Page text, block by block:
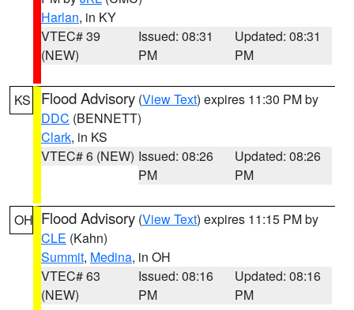
Harlan, in KY
VTEC# 39
(NEW)
Issued: 08:31
PM
Updated: 08:31
PM
KS Flood Advisory (View Text) expires 11:30 PM by
DDC (BENNETT)
Clark, in KS
VTEC# 6 (NEW) Issued: 08:26
PM
Updated: 08:26
PM
OH Flood Advisory (View Text) expires 11:15 PM by
CLE (Kahn)
Summit, Medina, in OH
VTEC# 63
(NEW)
Issued: 08:16
PM
Updated: 08:16
PM